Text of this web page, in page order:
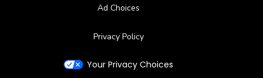
Ad Choices
Privacy Policy
Your Privacy Choices